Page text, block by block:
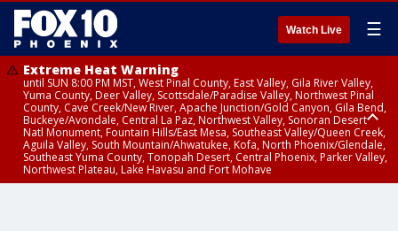
Watch Live ☰
Extreme Heat Warning
until SUN 8:00 PM MST, West Pinal County, East Valley, Gila River Valley,
Yuma County, Deer Valley, Scottsdale/Paradise Valley, Northwest Pinal
County, Cave Creek/New River, Apache Junction/Gold Canyon, Gila Bend,
Buckeye/Avondale, Central La Paz, Northwest Valley, Sonoran Desert
Natl Monument, Fountain Hills/East Mesa, Southeast Valley/Queen Creek,
Aguila Valley, South Mountain/Ahwatukee, Kofa, North Phoenix/Glendale,
Southeast Yuma County, Tonopah Desert, Central Phoenix, Parker Valley,
Northwest Plateau, Lake Havasu and Fort Mohave